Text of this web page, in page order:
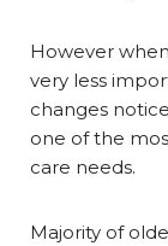
However
very less
changes
one of the
care needs.
Majority of